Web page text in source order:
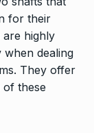
for their
are highly
when dealing
They offer
these